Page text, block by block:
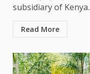
subsidiary of
Read More